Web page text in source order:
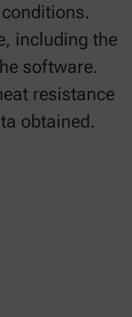
including the
software.
resistance
obtained.